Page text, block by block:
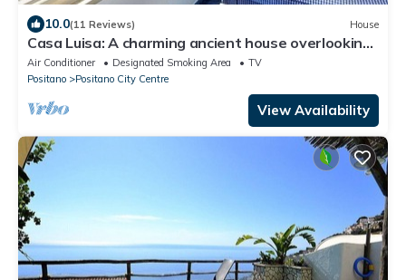
10.0(11 Reviews) House
Casa Luisa: A charming ancient house overlooking
the sea and the main beach of Positano, with Free
WI-FI.
Air Conditioner Designated Smoking Area
TV
Positano
Positano City Centre
View Availability